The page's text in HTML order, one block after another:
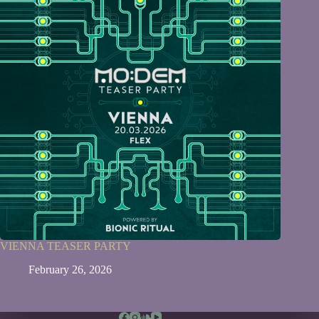
VIENNA TEASER PARTY
February 26, 2026